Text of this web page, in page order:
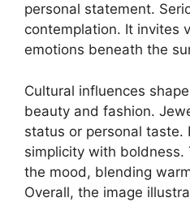
personal statement.
contemplation. It invites
emotions beneath the
Cultural influences
beauty and fashion.
status or personal taste.
simplicity with boldness.
the mood, blending
Overall, the image